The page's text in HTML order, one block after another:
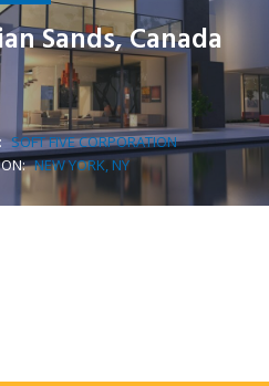
Sands, Canada
SOFT FIVE CORPORATION
NEW YORK, NY